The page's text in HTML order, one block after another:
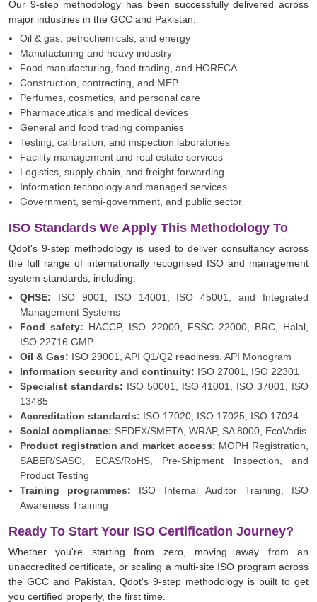
Our 9-step methodology has been successfully delivered across
major industries in the GCC and Pakistan:
Oil & gas, petrochemicals, and energy
Manufacturing and heavy industry
Food manufacturing, food trading, and HORECA
Construction, contracting, and MEP
Perfumes, cosmetics, and personal care
Pharmaceuticals and medical devices
General and food trading companies
Testing, calibration, and inspection laboratories
Facility management and real estate services
Logistics, supply chain, and freight forwarding
Information technology and managed services
Government, semi-government, and public sector
ISO Standards We Apply This Methodology To
Qdot's 9-step methodology is used to deliver consultancy across
the full range of internationally recognised ISO and management
system standards, including:
QHSE:
ISO 9001 ISO 14001 ISO 45001
, and Integrated
Management Systems
Food safety: HACCP, ISO 22000, FSSC 22000, BRC, Halal
ISO 22716 GMP
Oil & Gas: ISO 29001
, API Q1/Q2 readiness, API Monogram
Information security and continuity: ISO 27001
ISO 22301
Specialist standards: ISO 50001 ISO 41001 ISO 37001
ISO
13485
Accreditation standards: ISO 17020 ISO 17025 , ISO 17024
Social compliance: SEDEX/SMETA , WRAP, SA 8000, EcoVadis
Product registration and market access: MOPH Registration,
SABER/SASO, ECAS/RoHS, Pre-Shipment Inspection, and
Product Testing
Training programmes:
ISO Internal Auditor Training
ISO
Awareness Training
Ready To Start Your ISO Certification Journey?
Whether you're starting from zero, moving away from an
unaccredited certificate, or scaling a multi-site ISO program across
the GCC and Pakistan, Qdot's 9-step methodology is built to get
you certified properly, the first time.